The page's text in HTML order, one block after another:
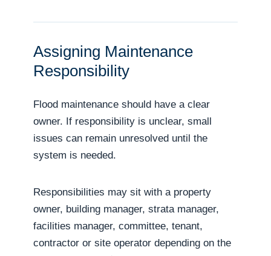
Assigning Maintenance
Responsibility
Flood maintenance should have a clear
owner. If responsibility is unclear, small
issues can remain unresolved until the
system is needed.
Responsibilities may sit with a property
owner, building manager, strata manager,
facilities manager, committee, tenant,
contractor or site operator depending on the